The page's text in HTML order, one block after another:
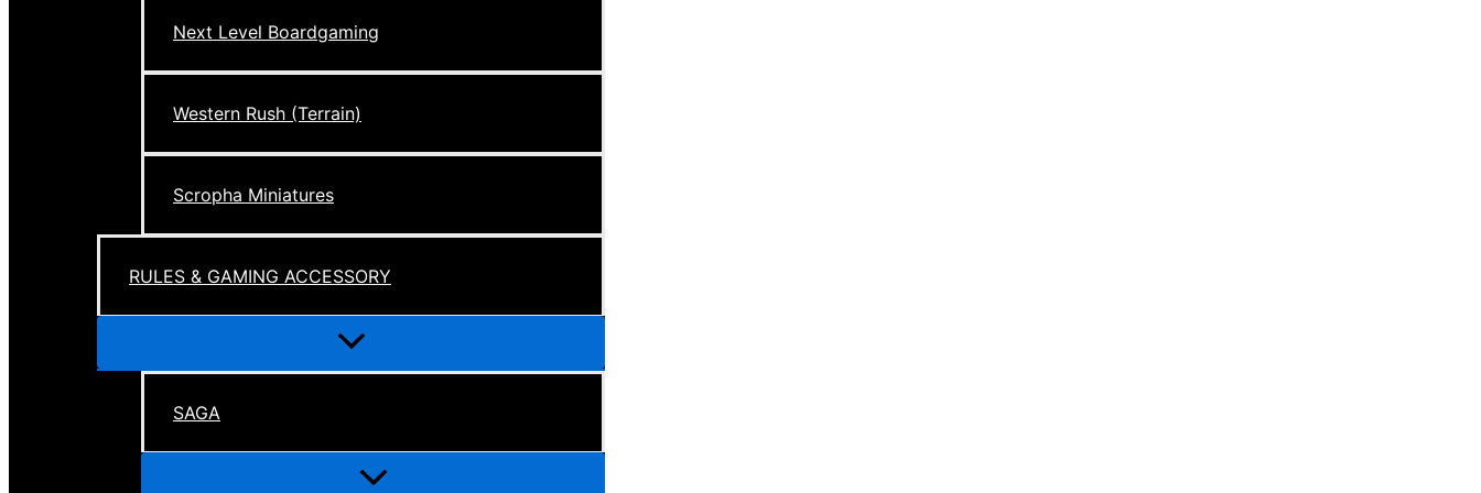
Next Level Boardgaming
Western Rush (Terrain)
Scropha Miniatures
RULES & GAMING ACCESSORY
Menu
SAGA
Menu